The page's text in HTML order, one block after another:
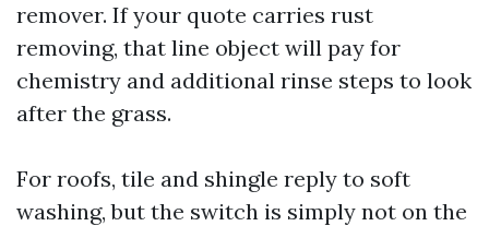
remover. If your quote carries rust
removing, that line object will pay for
chemistry and additional rinse steps to look
after the grass.
For roofs, tile and shingle reply to soft
washing, but the switch is simply not on the